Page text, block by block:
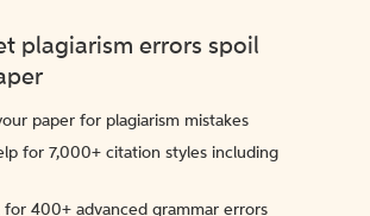
plagiarism errors spoil
paper for plagiarism mistakes
for 7,000+ citation styles including
for 400+ advanced grammar errors